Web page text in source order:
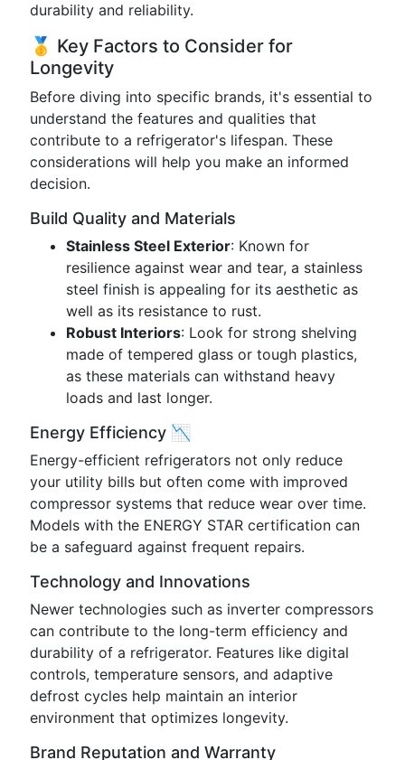
durability and reliability.
🥇 Key Factors to Consider for
Longevity
Before diving into specific brands, it's essential to
understand the features and qualities that
contribute to a refrigerator's lifespan. These
considerations will help you make an informed
decision.
Build Quality and Materials
Stainless Steel Exterior: Known for
resilience against wear and tear, a stainless
steel finish is appealing for its aesthetic as
well as its resistance to rust.
Robust Interiors: Look for strong shelving
made of tempered glass or tough plastics,
as these materials can withstand heavy
loads and last longer.
Energy Efficiency 📉
Energy-efficient refrigerators not only reduce
your utility bills but often come with improved
compressor systems that reduce wear over time.
Models with the ENERGY STAR certification can
be a safeguard against frequent repairs.
Technology and Innovations
Newer technologies such as inverter compressors
can contribute to the long-term efficiency and
durability of a refrigerator. Features like digital
controls, temperature sensors, and adaptive
defrost cycles help maintain an interior
environment that optimizes longevity.
Brand Reputation and Warranty